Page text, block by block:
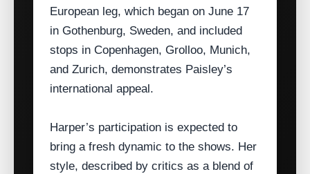
European leg, which began on June 17
in Gothenburg, Sweden, and included
stops in Copenhagen, Grolloo, Munich,
and Zurich, demonstrates Paisley’s
international appeal.
Harper’s participation is expected to
bring a fresh dynamic to the shows. Her
style, described by critics as a blend of